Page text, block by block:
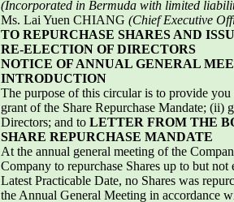
(Incorporated in Bermuda with limited
Ms. Lai Yuen CHIANG (Chief Executive
TO REPURCHASE SHARES AND
RE-ELECTION OF DIRECTORS
NOTICE OF ANNUAL GENERAL
INTRODUCTION
The purpose of this circular is to provide
grant of the Share Repurchase Mandate; (ii)
Directors; and to LETTER FROM THE
SHARE REPURCHASE MANDATE
At the annual general meeting of the
Company to repurchase Shares up to but
Latest Practicable Date, no Shares was
the Annual General Meeting in accordance